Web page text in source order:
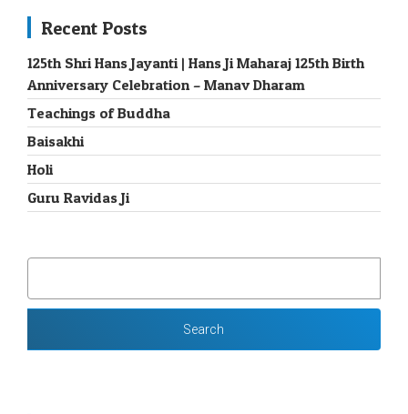
Recent Posts
125th Shri Hans Jayanti | Hans Ji Maharaj 125th Birth
Anniversary Celebration – Manav Dharam
Teachings of Buddha
Baisakhi
Holi
Guru Ravidas Ji